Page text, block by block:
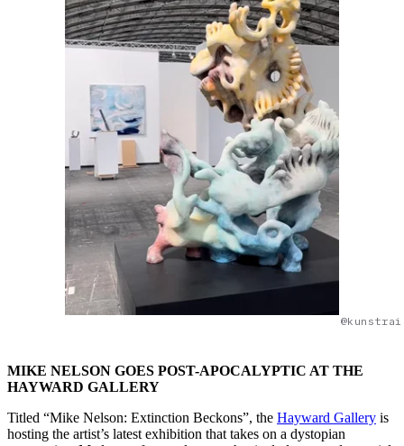
MIKE NELSON GOES POST-APOCALYPTIC AT THE
HAYWARD GALLERY
Titled “Mike Nelson: Extinction Beckons”, the Hayward Gallery is
hosting the artist’s latest exhibition that takes on a dystopian